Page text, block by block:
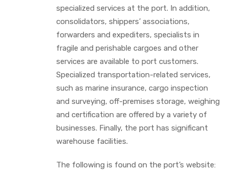
specialized services at the port. In addition,
consolidators, shippers’ associations,
forwarders and expediters, specialists in
fragile and perishable cargoes and other
services are available to port customers.
Specialized transportation-related services,
such as marine insurance, cargo inspection
and surveying, off-premises storage, weighing
and certification are offered by a variety of
businesses. Finally, the port has significant
warehouse facilities.
The following is found on the port’s website: